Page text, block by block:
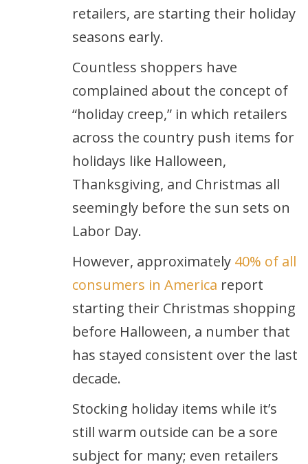
retailers, are starting their holiday
seasons early.
Countless shoppers have
complained about the concept of
“holiday creep,” in which retailers
across the country push items for
holidays like Halloween,
Thanksgiving, and Christmas all
seemingly before the sun sets on
Labor Day.
However, approximately 40% of all
consumers in America report
starting their Christmas shopping
before Halloween, a number that
has stayed consistent over the last
decade.
Stocking holiday items while it’s
still warm outside can be a sore
subject for many; even retailers